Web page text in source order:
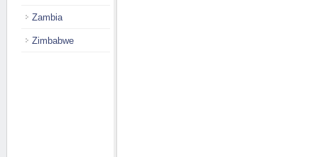
Zambia
Zimbabwe